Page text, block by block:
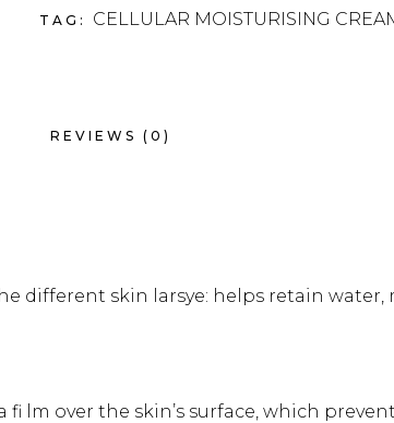
TAG: CELLULAR MOISTURISING
REVIEWS (0)
different skin larsye: helps retain
lm over the skin’s surface, which